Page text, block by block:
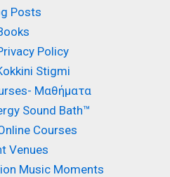
Posts
Policy
Stigmi
Μαθήματα
Sound Bath™
Courses
Venues
Music Moments